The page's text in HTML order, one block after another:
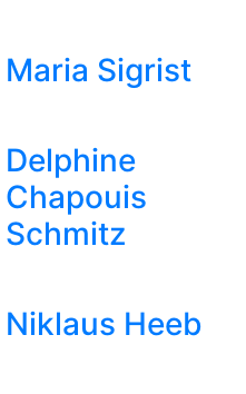
Maria Sigrist
Delphine
Chapouis
Schmitz
Niklaus Heeb